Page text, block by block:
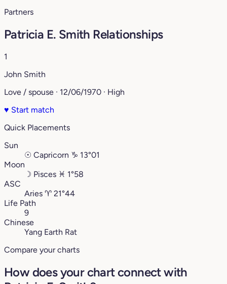
Partners
Patricia E. Smith Relationships
1
John Smith
Love / spouse · 12/06/1970 · High
♥ Start match
Quick Placements
Sun
☉ Capricorn ♑︎ 13°01
Moon
☽ Pisces ♓︎ 1°58
ASC
Aries ♈︎ 21°44
Life Path
9
Chinese
Yang Earth Rat
Compare your charts
How does your chart connect with